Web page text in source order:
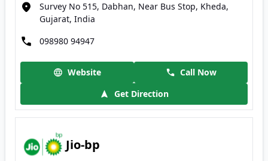
Survey No 515, Dabhan, Near Bus Stop, Kheda,
Gujarat, India
098980 94947
Website
Call Now
Get Direction
Jio-bp